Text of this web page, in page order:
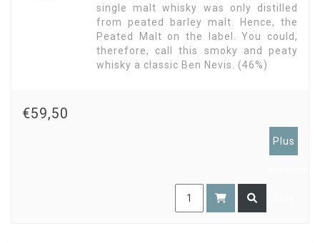
single malt whisky was only distilled
from peated barley malt. Hence, the
Peated Malt on the label. You could,
therefore, call this smoky and peaty
whisky a classic Ben Nevis. (46%)
€59,50
Plus